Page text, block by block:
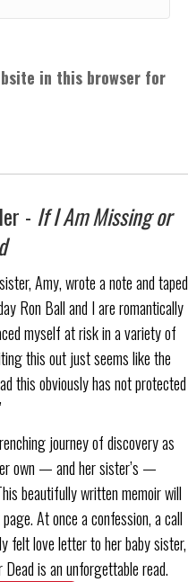
in this browser for
- If I Am Missing or
Amy, wrote a note and taped
Ron Ball and I are romantically
myself at risk in a variety of
this out just seems like the
this obviously has not protected
journey of discovery as
own — and her sister’s —
beautifully written memoir will
At once a confession, a call
felt love letter to her baby sister,
is an unforgettable read.